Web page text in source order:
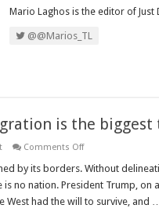
Mario Laghos is the editor of Just
@@Marios_TL
is the biggest
Comments Offon
migration
the
biggest
threat
by its borders. Without
is no nation. President Trump,
West had the will to survive, and